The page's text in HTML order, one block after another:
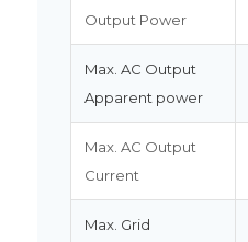
Output Power
Max. AC Output
Apparent power
Max. AC Output
Current
Max. Grid